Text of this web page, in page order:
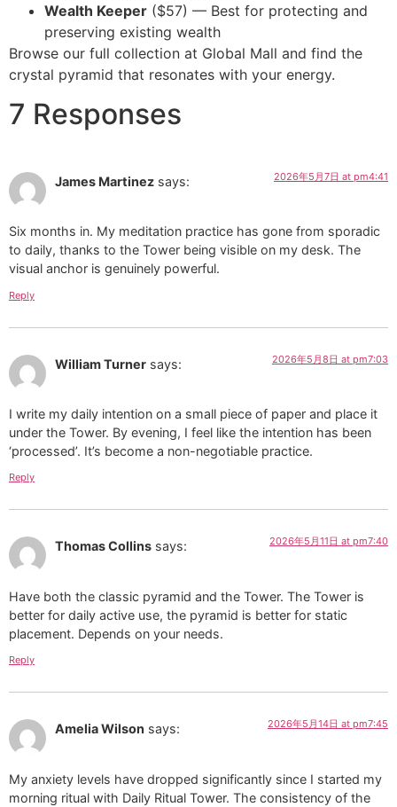
Wealth Keeper ($57) — Best for protecting and
preserving existing wealth
Browse our full collection at Global Mall and find the
crystal pyramid that resonates with your energy.
7 Responses
James Martinez says: 2026年5月7日 at pm4:41
Six months in. My meditation practice has gone from sporadic
to daily, thanks to the Tower being visible on my desk. The
visual anchor is genuinely powerful.
Reply
William Turner says: 2026年5月8日 at pm7:03
I write my daily intention on a small piece of paper and place it
under the Tower. By evening, I feel like the intention has been
‘processed’. It’s become a non-negotiable practice.
Reply
Thomas Collins says: 2026年5月11日 at pm7:40
Have both the classic pyramid and the Tower. The Tower is
better for daily active use, the pyramid is better for static
placement. Depends on your needs.
Reply
Amelia Wilson says: 2026年5月14日 at pm7:45
My anxiety levels have dropped significantly since I started my
morning ritual with Daily Ritual Tower. The consistency of the